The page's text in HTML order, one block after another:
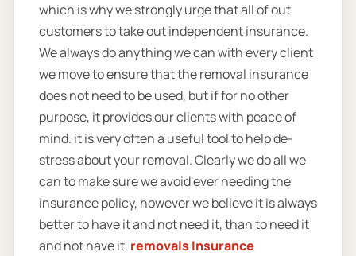
which is why we strongly urge that all of out
customers to take out independent insurance.
We always do anything we can with every client
we move to ensure that the removal insurance
does not need to be used, but if for no other
purpose, it provides our clients with peace of
mind. it is very often a useful tool to help de-
stress about your removal. Clearly we do all we
can to make sure we avoid ever needing the
insurance policy, however we believe it is always
better to have it and not need it, than to need it
and not have it. removals Insurance